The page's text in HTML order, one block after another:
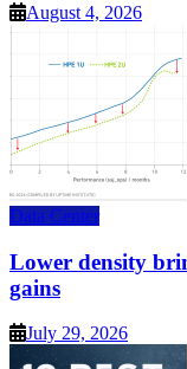
August 4, 2026
Data Center
Lower density
gains
July 29, 2026